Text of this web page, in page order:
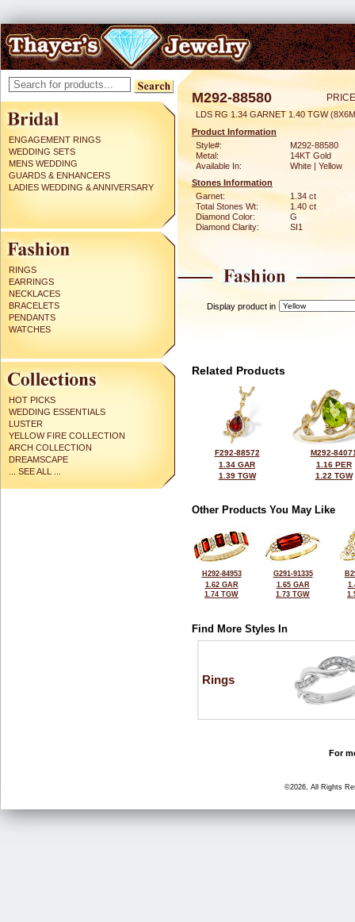
ENGAGEMENT RINGS
WEDDING SETS
MENS WEDDING
GUARDS & ENHANCERS
LADIES WEDDING & ANNIVERSARY
RINGS
EARRINGS
NECKLACES
BRACELETS
PENDANTS
WATCHES
HOT PICKS
WEDDING ESSENTIALS
LUSTER
YELLOW FIRE COLLECTION
ARCH COLLECTION
DREAMSCAPE
... SEE ALL ...
M292-88580
LDS RG 1.34 GARNET 1.40 TGW
Product Information
Style#:
M292-88580
Metal:
14KT Gold
Available In:
White | Yellow
Stones Information
Garnet:
1.34 ct
Total Stones Wt:
1.40 ct
Diamond Color:
G
Diamond Clarity:
SI1
Display product in
Related Products
F292-88572
1.34 GAR
1.39 TGW
M292-
1.16 PER
1.22 TGW
Other Products You May Like
H292-84953
1.62 GAR
1.74 TGW
G291-91335
1.65 GAR
1.73 TGW
Find More Styles In
Rings
For
©2026, All Rights